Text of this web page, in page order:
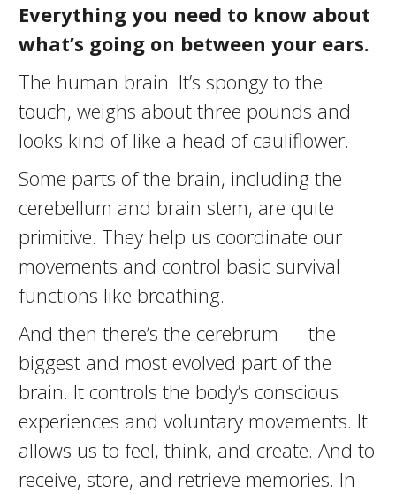
Everything you need to know about
what’s going on between your ears.
The human brain. It’s spongy to the
touch, weighs about three pounds and
looks kind of like a head of cauliflower.
Some parts of the brain, including the
cerebellum and brain stem, are quite
primitive. They help us coordinate our
movements and control basic survival
functions like breathing.
And then there’s the cerebrum — the
biggest and most evolved part of the
brain. It controls the body’s conscious
experiences and voluntary movements. It
allows us to feel, think, and create. And to
receive, store, and retrieve memories. In